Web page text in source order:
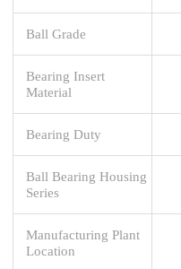
Ball Grade
Bearing Insert
Material
Bearing Duty
Ball Bearing Housing
Series
Manufacturing Plant
Location